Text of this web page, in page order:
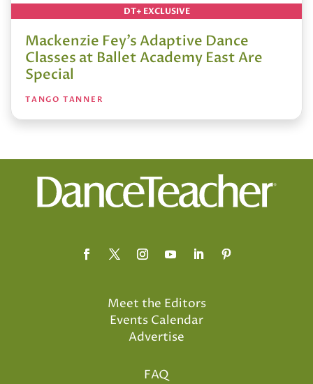
DT+ EXCLUSIVE
Mackenzie Fey’s Adaptive Dance
Classes at Ballet Academy East Are
Special
TANGO TANNER
Meet the Editors
Events Calendar
Advertise
FAQ